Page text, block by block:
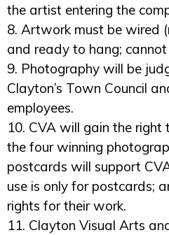
the artist entering the
8. Artwork must be wired
and ready to hang;
9. Photography will be
Clayton’s Town Council
employees.
10. CVA will gain the right
the four winning
postcards will support
use is only for postcards;
rights for their work.
11. Clayton Visual Arts